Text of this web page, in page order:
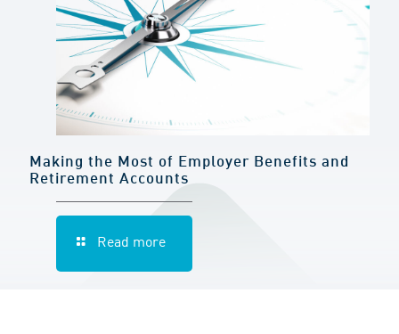
Making the Most of Employer Benefits and
Retirement Accounts
Read more